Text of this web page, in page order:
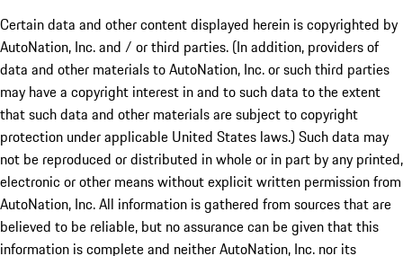
Certain data and other content displayed herein is copyrighted by
AutoNation, Inc. and / or third parties. (In addition, providers of
data and other materials to AutoNation, Inc. or such third parties
may have a copyright interest in and to such data to the extent
that such data and other materials are subject to copyright
protection under applicable United States laws.) Such data may
not be reproduced or distributed in whole or in part by any printed,
electronic or other means without explicit written permission from
AutoNation, Inc. All information is gathered from sources that are
believed to be reliable, but no assurance can be given that this
information is complete and neither AutoNation, Inc. nor its